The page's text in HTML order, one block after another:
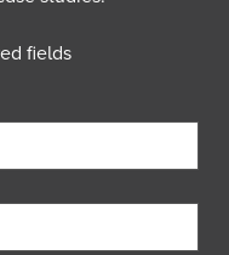
fields